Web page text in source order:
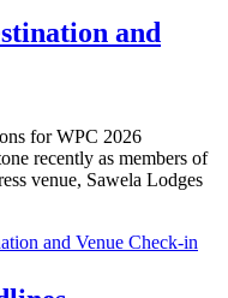
and
for WPC 2026
recently as members of
venue, Sawela Lodges
and Venue Check-in